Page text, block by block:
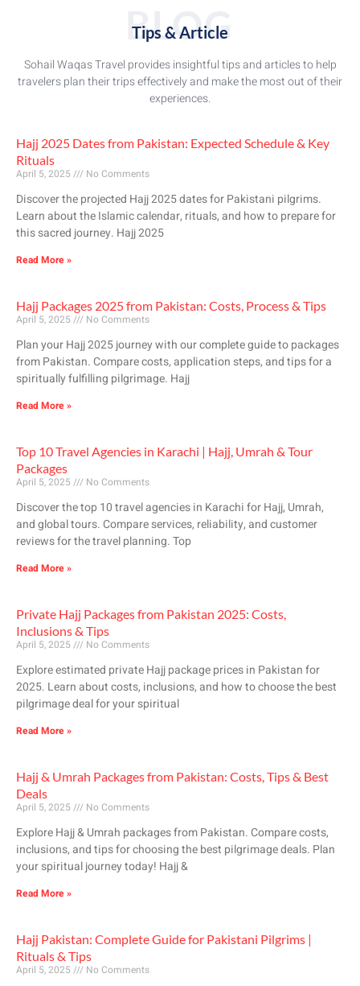
BLOG
Tips & Article
Sohail Waqas Travel provides insightful tips and articles to help
travelers plan their trips effectively and make the most out of their
experiences.
Hajj 2025 Dates from Pakistan: Expected Schedule & Key
Rituals
April 5, 2025 No Comments
Discover the projected Hajj 2025 dates for Pakistani pilgrims.
Learn about the Islamic calendar, rituals, and how to prepare for
this sacred journey. Hajj 2025
Read More »
Hajj Packages 2025 from Pakistan: Costs, Process & Tips
April 5, 2025 No Comments
Plan your Hajj 2025 journey with our complete guide to packages
from Pakistan. Compare costs, application steps, and tips for a
spiritually fulfilling pilgrimage. Hajj
Read More »
Top 10 Travel Agencies in Karachi | Hajj, Umrah & Tour
Packages
April 5, 2025 No Comments
Discover the top 10 travel agencies in Karachi for Hajj, Umrah,
and global tours. Compare services, reliability, and customer
reviews for the travel planning. Top
Read More »
Private Hajj Packages from Pakistan 2025: Costs,
Inclusions & Tips
April 5, 2025 No Comments
Explore estimated private Hajj package prices in Pakistan for
2025. Learn about costs, inclusions, and how to choose the best
pilgrimage deal for your spiritual
Read More »
Hajj & Umrah Packages from Pakistan: Costs, Tips & Best
Deals
April 5, 2025 No Comments
Explore Hajj & Umrah packages from Pakistan. Compare costs,
inclusions, and tips for choosing the best pilgrimage deals. Plan
your spiritual journey today! Hajj &
Read More »
Hajj Pakistan: Complete Guide for Pakistani Pilgrims |
Rituals & Tips
April 5, 2025 No Comments